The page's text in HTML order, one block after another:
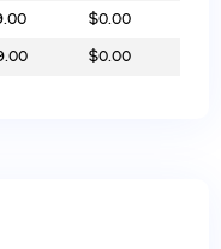
$0.00
$0.00